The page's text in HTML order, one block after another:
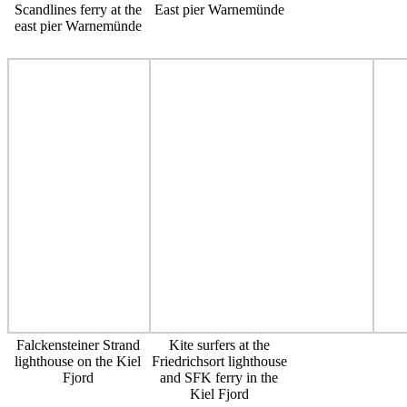
Scandlines ferry at the
east pier Warnemünde
East pier Warnemünde
Falckensteiner Strand
lighthouse on the Kiel
Fjord
Kite surfers at the
Friedrichsort lighthouse
and SFK ferry in the
Kiel Fjord